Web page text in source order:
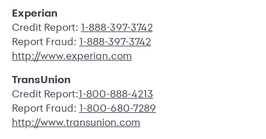
Experian
Credit Report: 1-888-397-3742
Report Fraud: 1-888-397-3742
http://www.experian.com
TransUnion
Credit Report:1-800-888-4213
Report Fraud: 1-800-680-7289
http://www.transunion.com